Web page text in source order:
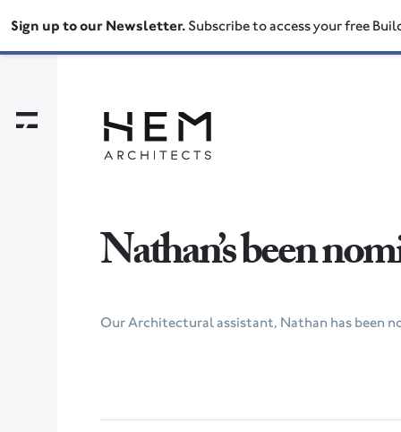
Sign up to our Newsletter. Subscribe to access your free
Nathan’s been
Our Architectural assistant, Nathan has been